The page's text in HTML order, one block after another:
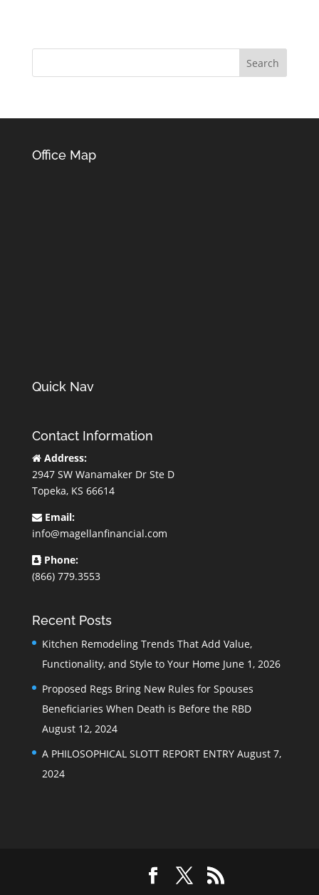
Office Map
Quick Nav
Contact Information
Address:
2947 SW Wanamaker Dr Ste D
Topeka, KS 66614
Email:
info@magellanfinancial.com
Phone:
(866) 779.3553
Recent Posts
Kitchen Remodeling Trends That Add Value,
Functionality, and Style to Your Home June 1, 2026
Proposed Regs Bring New Rules for Spouses
Beneficiaries When Death is Before the RBD
August 12, 2024
A PHILOSOPHICAL SLOTT REPORT ENTRY August 7,
2024